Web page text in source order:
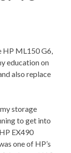
BEEN
HP ML150 G6,
education on
also replace
storage
to get into
EX490
one of HP’s